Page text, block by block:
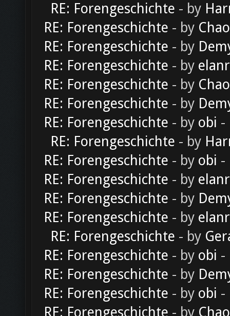
RE: Forengeschichte - by
RE: Forengeschichte - by
RE: Forengeschichte - by
RE: Forengeschichte - by
RE: Forengeschichte - by
RE: Forengeschichte - by
RE: Forengeschichte - by obi -
RE: Forengeschichte - by
RE: Forengeschichte - by obi -
RE: Forengeschichte - by
RE: Forengeschichte - by
RE: Forengeschichte - by
RE: Forengeschichte - by
RE: Forengeschichte - by obi -
RE: Forengeschichte - by
RE: Forengeschichte - by obi -
RE: Forengeschichte - by